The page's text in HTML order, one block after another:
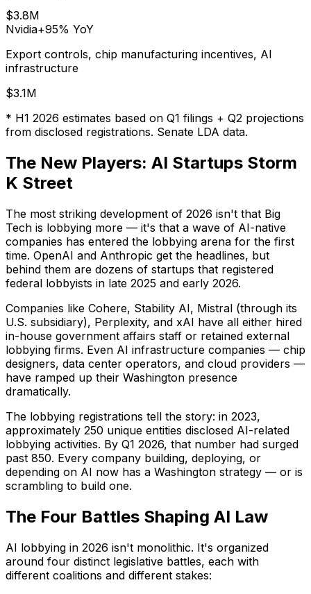
$3.8M
Nvidia+95% YoY
Export controls, chip manufacturing incentives, AI
infrastructure
$3.1M
* H1 2026 estimates based on Q1 filings + Q2 projections
from disclosed registrations. Senate LDA data.
The New Players: AI Startups Storm
K Street
The most striking development of 2026 isn't that Big
Tech is lobbying more — it's that a wave of AI-native
companies has entered the lobbying arena for the first
time. OpenAI and Anthropic get the headlines, but
behind them are dozens of startups that registered
federal lobbyists in late 2025 and early 2026.
Companies like Cohere, Stability AI, Mistral (through its
U.S. subsidiary), Perplexity, and xAI have all either hired
in-house government affairs staff or retained external
lobbying firms. Even AI infrastructure companies — chip
designers, data center operators, and cloud providers —
have ramped up their Washington presence
dramatically.
The lobbying registrations tell the story: in 2023,
approximately 250 unique entities disclosed AI-related
lobbying activities. By Q1 2026, that number had surged
past 850. Every company building, deploying, or
depending on AI now has a Washington strategy — or is
scrambling to build one.
The Four Battles Shaping AI Law
AI lobbying in 2026 isn't monolithic. It's organized
around four distinct legislative battles, each with
different coalitions and different stakes: